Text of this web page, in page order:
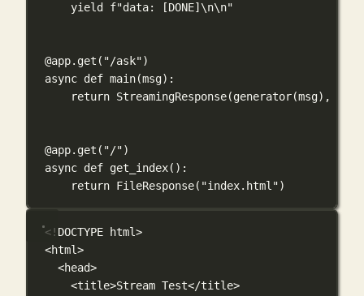
yield
f"data: [DONE] \n\n"
@app.get ( "/ask")
async def main(msg):
return StreamingResponse(generator(msg),
@app.get ( "/")
async def get_index():
return FileResponse( "index.html")
<! DOCTYPE html>
<html>
<head>
<title>Stream Test</title>